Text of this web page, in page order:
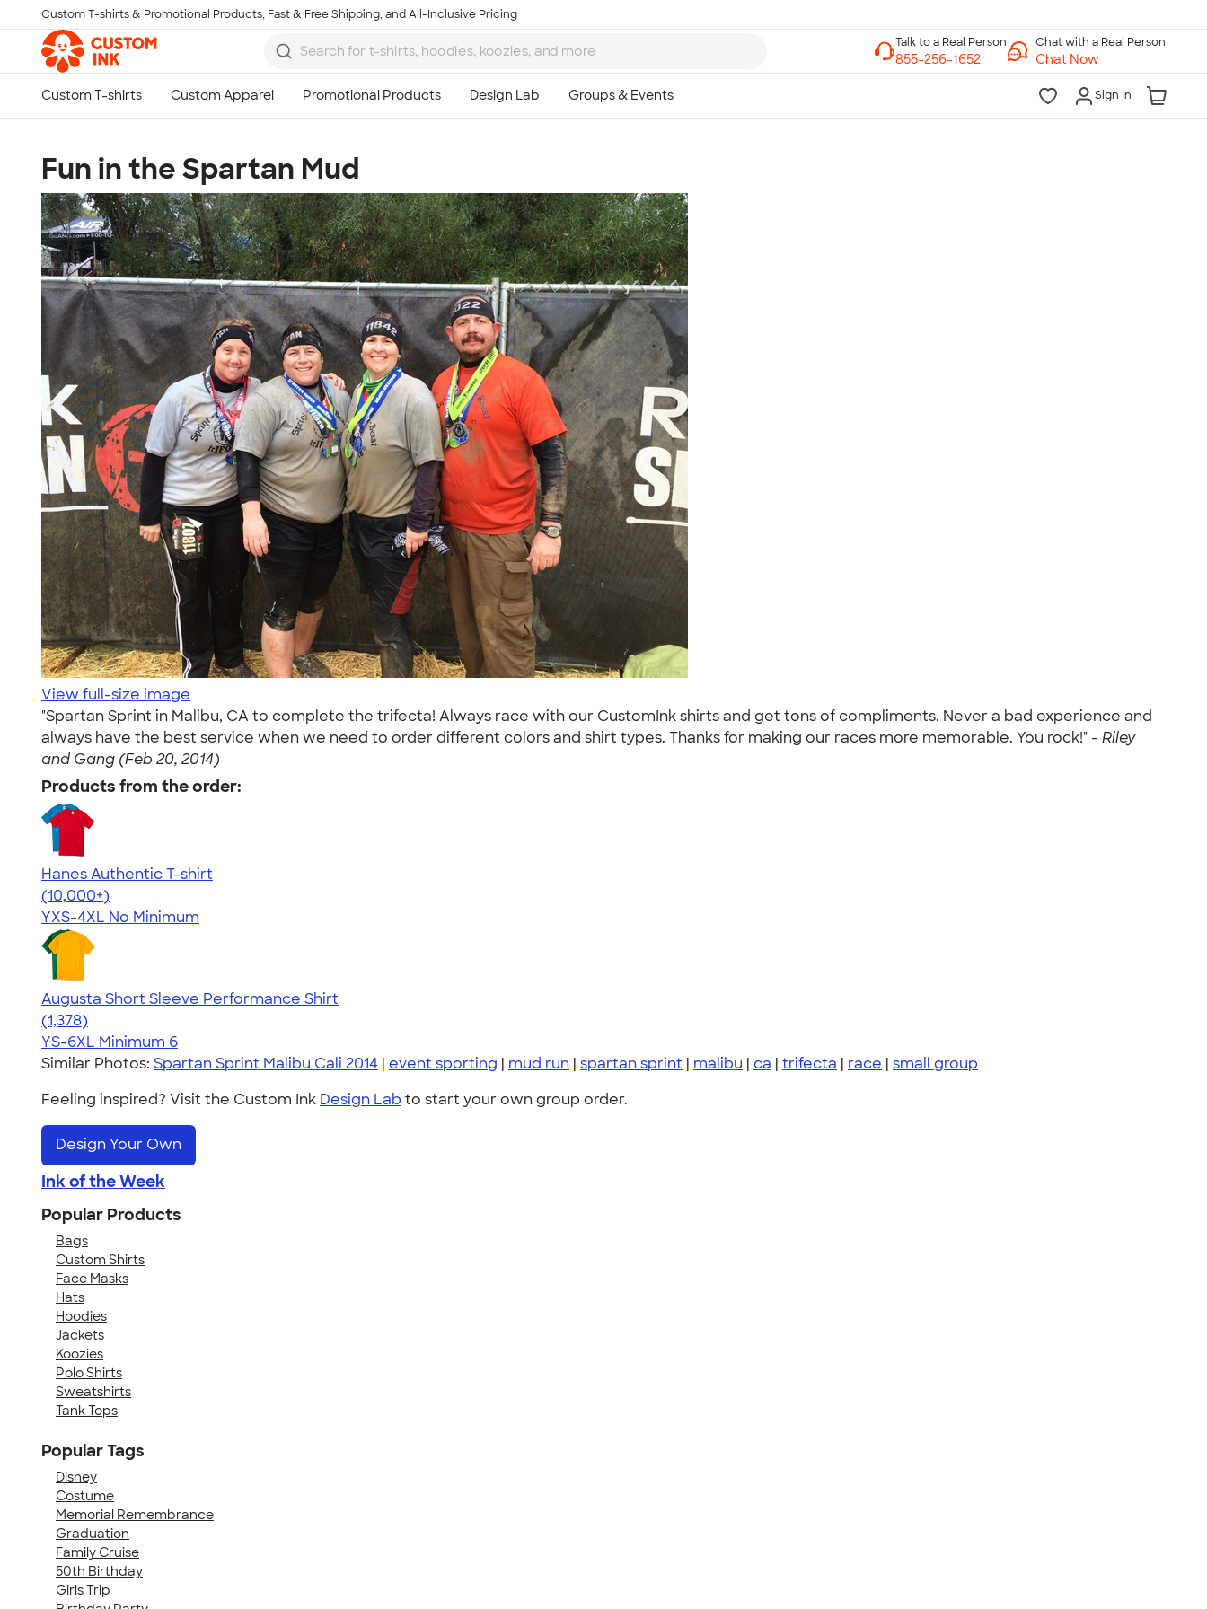
Skip to main content
Custom T-shirts & Promotional Products, Fast & Free Shipping, and All-Inclusive Pricing
Chat with a Real Person
Chat Now
Sign In
Fun in the Spartan Mud
View full-size image
"Spartan Sprint in Malibu, CA to complete the trifecta! Always race with our CustomInk shirts and get tons of compliments. Never a bad experience and
always have the best service when we need to order different colors and shirt types. Thanks for making our races more memorable. You rock!" - Riley
and Gang (Feb 20, 2014)
Products from the order:
Hanes Authentic T-shirt
4.46
98171
(10,000+)
YXS-4XL No Minimum
Augusta Short Sleeve Performance Shirt
4.34
1378
(1,378)
YS-6XL Minimum 6
Similar Photos: Spartan Sprint Malibu Cali 2014 | event sporting | mud run | spartan sprint | malibu | ca | trifecta | race | small group
Feeling inspired? Visit the Custom Ink Design Lab to start your own group order.
Design Your Own
Ink of the Week
Popular Products
Bags
Custom Shirts
Face Masks
Hats
Hoodies
Jackets
Koozies
Polo Shirts
Sweatshirts
Tank Tops
Popular Tags
Disney
Costume
Memorial Remembrance
Graduation
Family Cruise
50th Birthday
Girls Trip